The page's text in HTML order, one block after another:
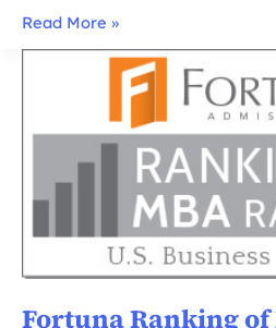
Fortuna
Ranking
US
Read More »
Fortuna Ranking of